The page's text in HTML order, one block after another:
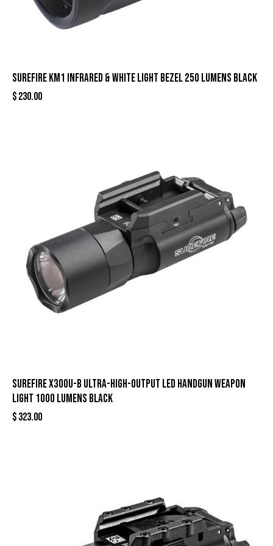
Surefire KM1 Infrared & White Light Bezel 250 Lumens Black
$230.00
Surefire X300U-B Ultra-High-Output LED Handgun Weapon
Light 1000 Lumens Black
$323.00